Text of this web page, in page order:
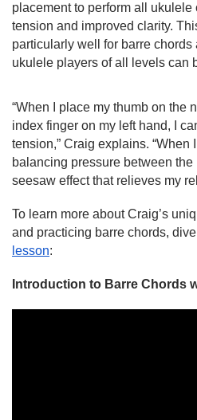
placement to perform all ukulele
tension and improved clarity.
particularly well for barre
ukulele players of all levels can
“When I place my thumb on the
index finger on my left hand, I
tension,” Craig explains. “When
balancing pressure between
seesaw effect that relieves my
To learn more about Craig’s
and practicing barre chords,
lesson:
Introduction to Barre Chords